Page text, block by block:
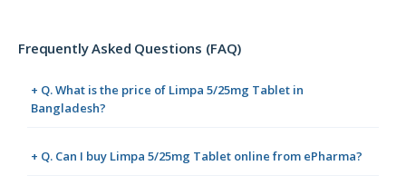
Frequently Asked Questions (FAQ)
+ Q. What is the price of Limpa 5/25mg Tablet in
Bangladesh?
+ Q. Can I buy Limpa 5/25mg Tablet online from ePharma?